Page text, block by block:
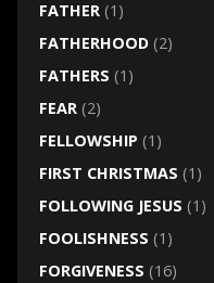
FATHER(1)
FATHERHOOD(2)
FATHERS (1)
FEAR(2)
FELLOWSHIP (1)
FIRST CHRISTMAS (1)
FOLLOWING JESUS (1)
FOOLISHNESS (1)
FORGIVENESS (16)